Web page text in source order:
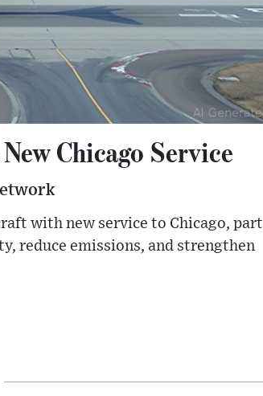
Chicago Service
with new service to Chicago, part
reduce emissions, and strengthen